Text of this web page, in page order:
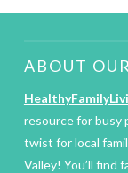
ABOUT
resource for busy
twist for local
Valley! You’ll find